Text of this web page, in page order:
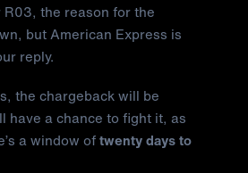
R03, the reason for the
but American Express is
reply.
the chargeback will be
have a chance to fight it, as
a window oftwenty days to